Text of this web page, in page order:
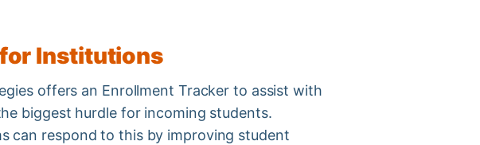
for Institutions
offers an Enrollment Tracker to assist with
biggest hurdle for incoming students.
can respond to this by improving student